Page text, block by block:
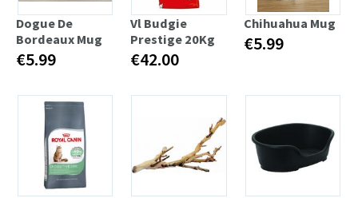
Dogue De
Bordeaux Mug
€5.99
Vl Budgie
Prestige 20Kg
€42.00
Chihuahua Mug
€5.99